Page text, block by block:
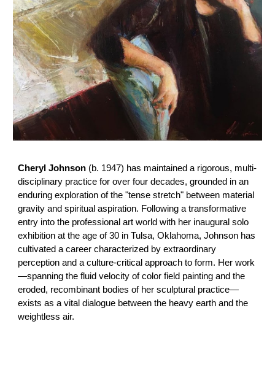
Cheryl Johnson (b. 1947) has maintained a rigorous, multi-
disciplinary practice for over four decades, grounded in an
enduring exploration of the "tense stretch" between material
gravity and spiritual aspiration. Following a transformative
entry into the professional art world with her inaugural solo
exhibition at the age of 30 in Tulsa, Oklahoma, Johnson has
cultivated a career characterized by extraordinary
perception and a culture-critical approach to form. Her work
—spanning the fluid velocity of color field painting and the
eroded, recombinant bodies of her sculptural practice—
exists as a vital dialogue between the heavy earth and the
weightless air.